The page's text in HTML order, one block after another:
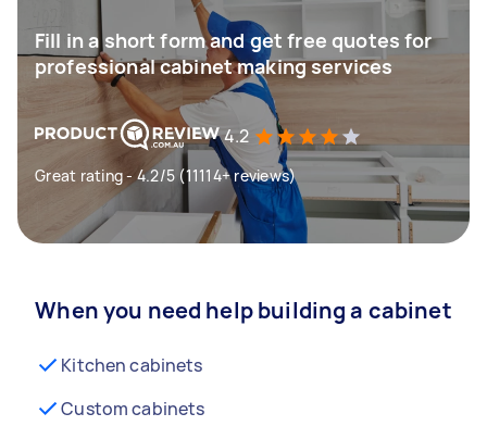
Fill in a short form and get free quotes for
professional cabinet making services
4.2
Great rating - 4.2/5 (11114+ reviews)
When you need help building a cabinet
Kitchen cabinets
Custom cabinets